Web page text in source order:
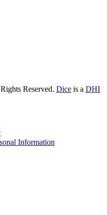
Reserved. Dice is a DHI
Information